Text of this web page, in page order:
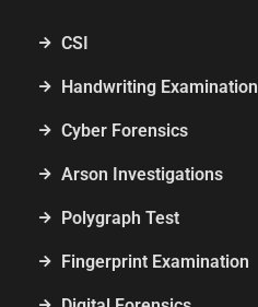
CSI
Handwriting Examination
Cyber Forensics
Arson Investigations
Polygraph Test
Fingerprint Examination